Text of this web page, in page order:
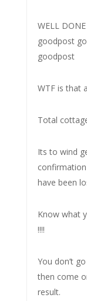
WELL
goodpost
goodpost
WTF is that
Total
Its to wind
have been
Know what
!!!!
You don’t
then come
result.